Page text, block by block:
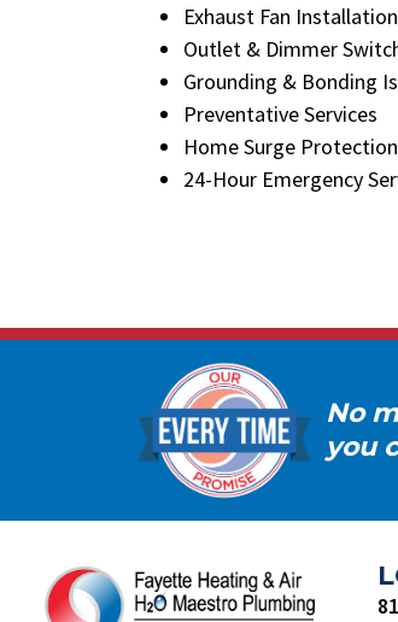
Exhaust Fan Installation
Outlet & Dimmer
Grounding & Bonding
Preventative Services
Home Surge
24-Hour Emergency
No
you